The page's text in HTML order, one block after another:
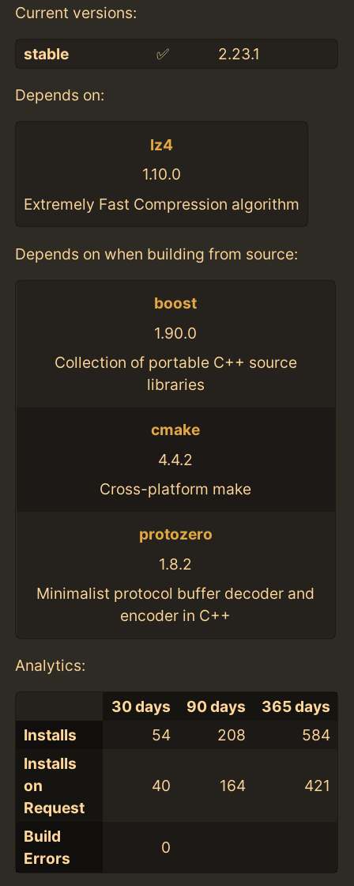
Current versions:
stable ✅ 2.23.1
Depends on:
lz4
1.10.0
Extremely Fast Compression algorithm
Depends on when building from source:
boost
1.90.0
Collection of portable C++ source
libraries
cmake
4.4.2
Cross-platform make
protozero
1.8.2
Minimalist protocol buffer decoder and
encoder in C++
Analytics:
30 days 90 days
365 days
Installs
54 208
584
Installs
on
Request
40 164 421
Build
Errors
0